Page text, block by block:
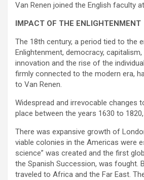
Van Renen joined the English faculty
IMPACT OF THE ENLIGHTENMENT
The 18th century, a period tied to the
Enlightenment, democracy,
innovation and the rise of the
firmly connected to the modern era,
to Van Renen.
Widespread and irrevocable changes
place between the years 1630 to
There was expansive growth of
viable colonies in the Americas were
science” was created and the first
the Spanish Succession, was fought.
traveled to Africa and the Far East.